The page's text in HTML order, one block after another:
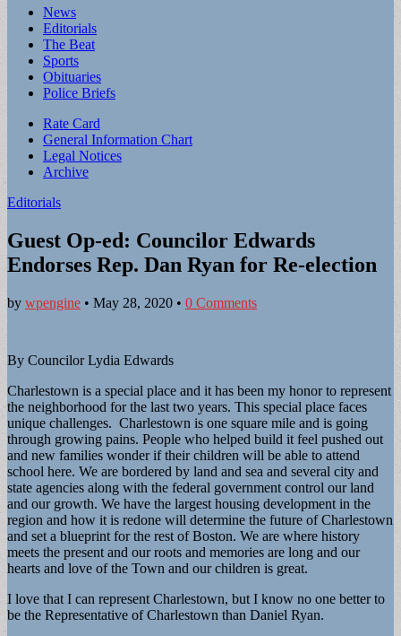
Main
menu
Skip
content
News
Editorials
The Beat
Sports
Obituaries
Police Briefs
Sub
menu
Rate Card
General Information Chart
Legal Notices
Archive
Editorials
Guest Op-ed: Councilor Edwards
Endorses Rep. Dan Ryan for Re-election
by wpengine • May 28, 2020 • 0 Comments
By Councilor Lydia Edwards
Charlestown is a special place and it has been my honor to represent
the neighborhood for the last two years. This special place faces
unique challenges. Charlestown is one square mile and is going
through growing pains. People who helped build it feel pushed out
and new families wonder if their children will be able to attend
school here. We are bordered by land and sea and several city and
state agencies along with the federal government control our land
and our growth. We have the largest housing development in the
region and how it is redone will determine the future of Charlestown
and set a blueprint for the rest of Boston. We are where history
meets the present and our roots and memories are long and our
hearts and love of the Town and our children is great.
I love that I can represent Charlestown, but I know no one better to
be the Representative of Charlestown than Daniel Ryan.